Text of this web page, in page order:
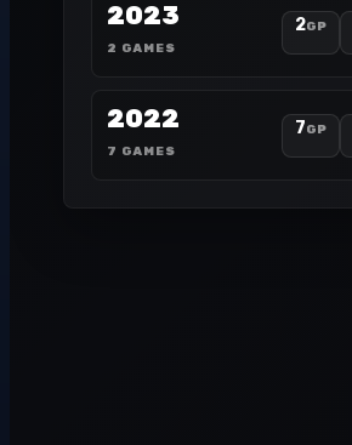
2023
2 GAMES
2GP
2022
7 GAMES
7GP